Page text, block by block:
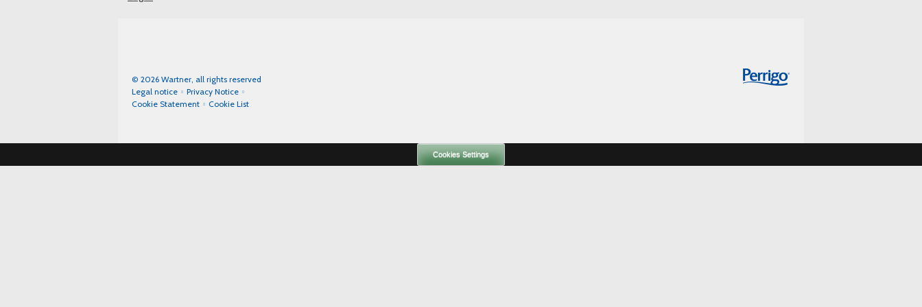
© 2026 Wartner, all rights reserved
Legal notice
Privacy Notice
Cookie Statement
Cookie List
Cookies Settings